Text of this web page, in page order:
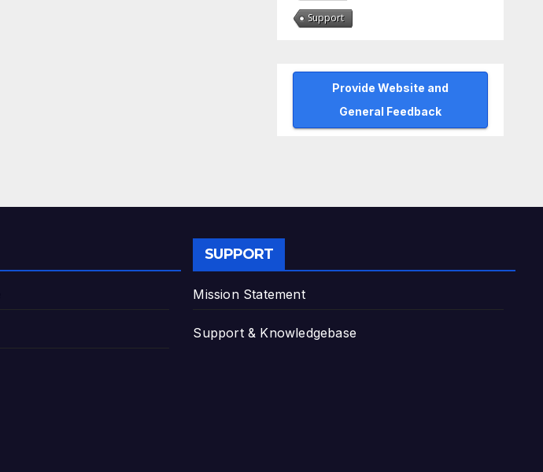
Support
Provide Website and
General Feedback
SUPPORT
Mission Statement
Support & Knowledgebase